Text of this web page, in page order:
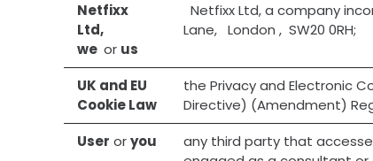
Netfixx
Ltd,
we or us
Netfixx Ltd, a company
Lane, London , SW20 0RH;
UK and EU
Cookie Law
the Privacy and Electronic
Directive) (Amendment)
User oryou
any third party that